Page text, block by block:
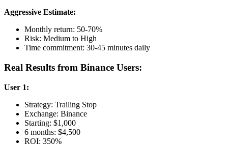
Aggressive Estimate:
Monthly return: 50-70%
Risk: Medium to High
Time commitment: 30-45 minutes daily
Real Results from Binance Users:
User 1:
Strategy: Trailing Stop
Exchange: Binance
Starting: $1,000
6 months: $4,500
ROI: 350%